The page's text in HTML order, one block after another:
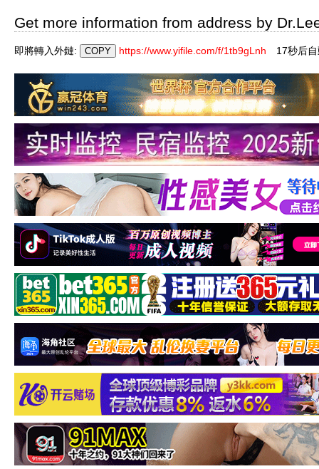
Get more information from address by
即將轉入外鏈: https://www.yifile.com/f/1tb9gLnh 16秒后